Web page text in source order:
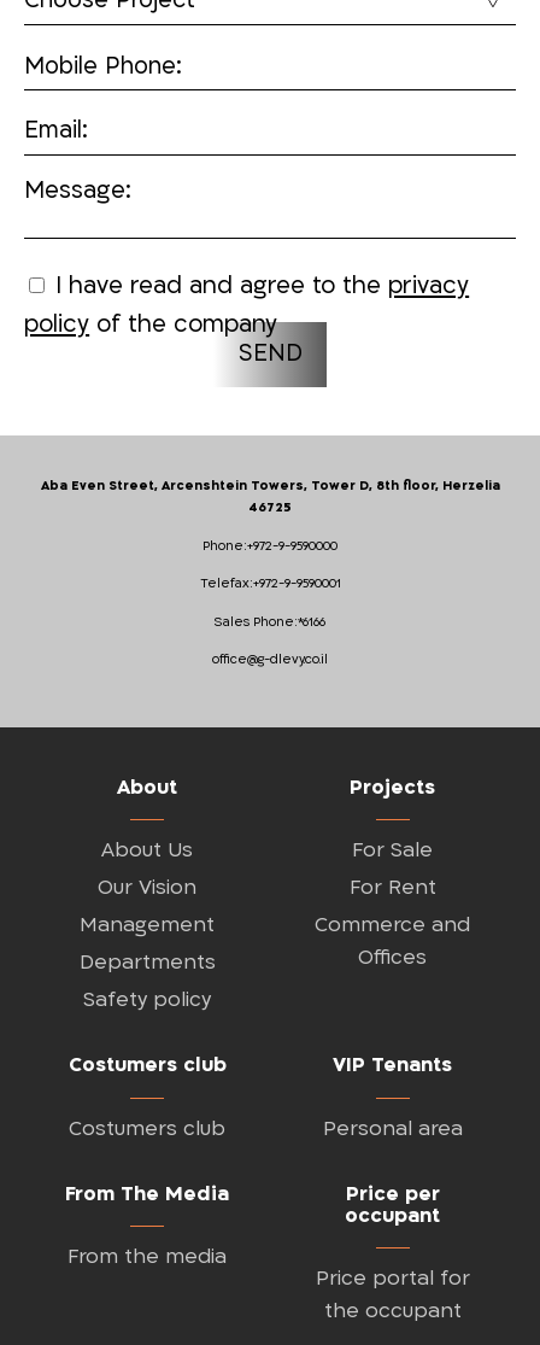
Mobile Phone:
Email:
Message:
I have read and agree to the privacy
policy of the company
Phone:+972-9-9590000
Telefax:+972-9-9590001
Sales Phone:*6166
office@g-dlevy.co.il
Aba Even Street, Arcenshtein Towers, Tower D, 8th floor, Herzelia
46725
About
About Us
Our Vision
Management
Departments
Safety policy
Projects
For Sale
For Rent
Commerce and
Offices
Costumers club
Costumers club
VIP Tenants
Personal area
From The Media
From the media
Price per
occupant
Price portal for
the occupant